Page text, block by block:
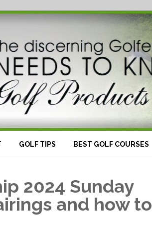
GOLF TIPS BEST GOLF COURSES
2024 Sunday
and how to